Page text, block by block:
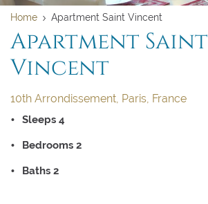
Home Apartment Saint Vincent
Apartment Saint
Vincent
10th Arrondissement, Paris, France
Sleeps 4
Bedrooms 2
Baths 2